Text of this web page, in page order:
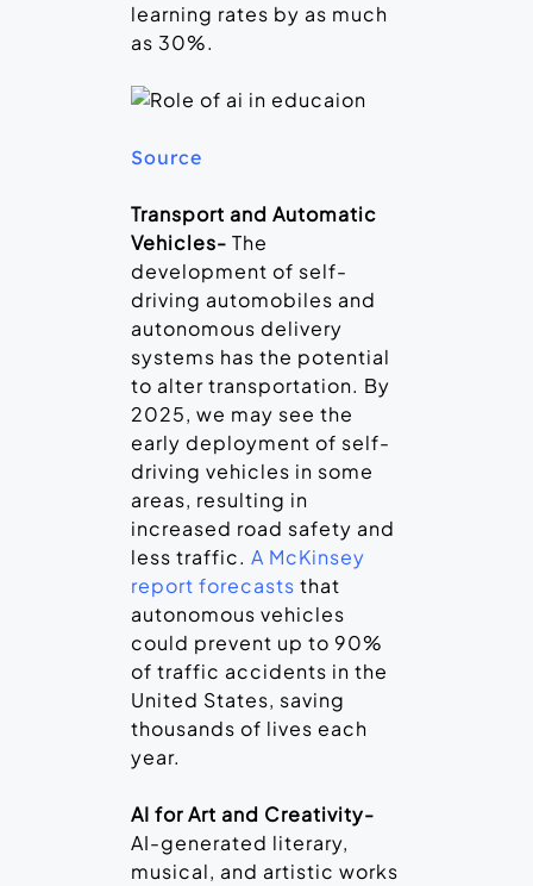
learning rates by as much
as 30%.
Source
Transport and Automatic
Vehicles- The
development of self-
driving automobiles and
autonomous delivery
systems has the potential
to alter transportation. By
2025, we may see the
early deployment of self-
driving vehicles in some
areas, resulting in
increased road safety and
less traffic. A McKinsey
report forecasts that
autonomous vehicles
could prevent up to 90%
of traffic accidents in the
United States, saving
thousands of lives each
year.
AI for Art and Creativity-
AI-generated literary,
musical, and artistic works